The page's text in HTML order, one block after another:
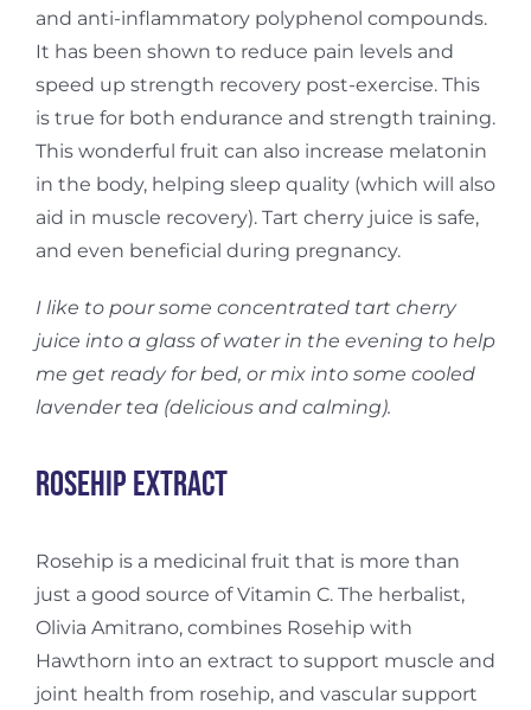
and anti-inflammatory polyphenol compounds.
It has been shown to reduce pain levels and
speed up strength recovery post-exercise. This
is true for both endurance and strength training.
This wonderful fruit can also increase melatonin
in the body, helping sleep quality (which will also
aid in muscle recovery). Tart cherry juice is safe,
and even beneficial during pregnancy.
I like to pour some concentrated tart cherry
juice into a glass of water in the evening to help
me get ready for bed, or mix into some cooled
lavender tea (delicious and calming).
Rosehip Extract
Rosehip is a medicinal fruit that is more than
just a good source of Vitamin C. The herbalist,
Olivia Amitrano, combines Rosehip with
Hawthorn into an extract to support muscle and
joint health from rosehip, and vascular support